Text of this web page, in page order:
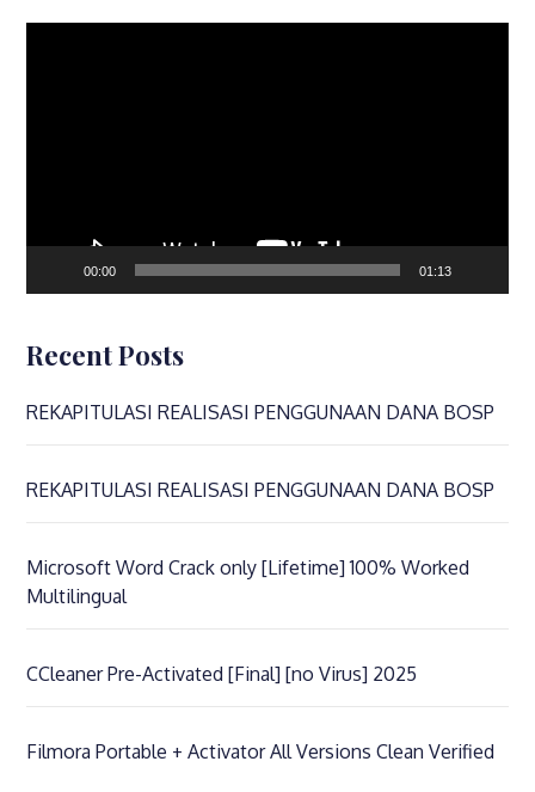
00:00 01:13
Recent Posts
REKAPITULASI REALISASI PENGGUNAAN DANA BOSP
REKAPITULASI REALISASI PENGGUNAAN DANA BOSP
Microsoft Word Crack only [Lifetime] 100% Worked
Multilingual
CCleaner Pre-Activated [Final] [no Virus] 2025
Filmora Portable + Activator All Versions Clean Verified